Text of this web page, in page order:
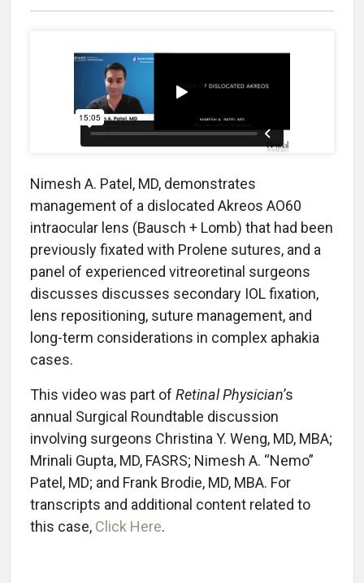
Nimesh A. Patel, MD, demonstrates
management of a dislocated Akreos AO60
intraocular lens (Bausch + Lomb) that had been
previously fixated with Prolene sutures, and a
panel of experienced vitreoretinal surgeons
discusses discusses secondary IOL fixation,
lens repositioning, suture management, and
long-term considerations in complex aphakia
cases.
This video was part of Retinal Physician’s
annual Surgical Roundtable discussion
involving surgeons Christina Y. Weng, MD, MBA;
Mrinali Gupta, MD, FASRS; Nimesh A. “Nemo”
Patel, MD; and Frank Brodie, MD, MBA. For
transcripts and additional content related to
this case, Click Here.